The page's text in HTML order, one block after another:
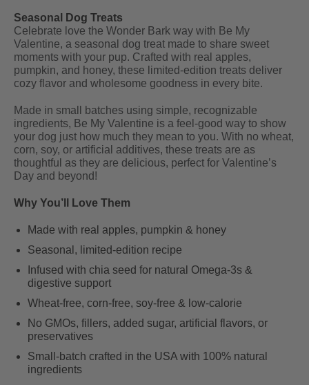
Seasonal Dog Treats
Celebrate love the Wonder Bark way with Be My
Valentine, a seasonal dog treat made to share sweet
moments with your pup. Crafted with real apples,
pumpkin, and honey, these limited-edition treats deliver
cozy flavor and wholesome goodness in every bite.
Made in small batches using simple, recognizable
ingredients, Be My Valentine is a feel-good way to show
your dog just how much they mean to you. With no wheat,
corn, soy, or artificial additives, these treats are as
thoughtful as they are delicious, perfect for Valentine’s
Day and beyond!
Why You’ll Love Them
Made with real apples, pumpkin & honey
Seasonal, limited-edition recipe
Infused with chia seed for natural Omega-3s &
digestive support
Wheat-free, corn-free, soy-free & low-calorie
No GMOs, fillers, added sugar, artificial flavors, or
preservatives
Small-batch crafted in the USA with 100% natural
ingredients